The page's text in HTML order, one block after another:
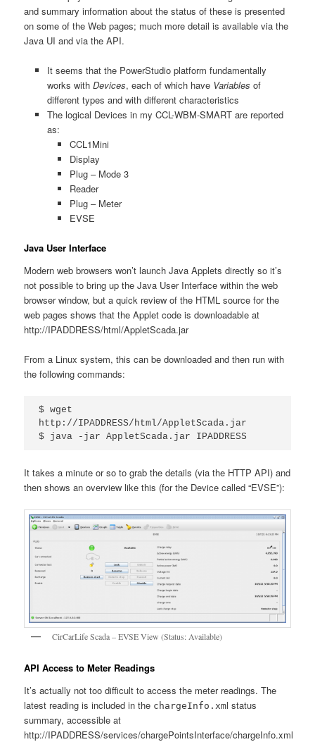
and summary information about the status of these is presented
on some of the Web pages; much more detail is available via the
Java UI and via the API.
It seems that the PowerStudio platform fundamentally
works with Devices, each of which have Variables of
different types and with different characteristics
The logical Devices in my CCL-WBM-SMART are reported
as:
CCL1Mini
Display
Plug – Mode 3
Reader
Plug – Meter
EVSE
Java User Interface
Modern web browsers won’t launch Java Applets directly so it’s
not possible to bring up the Java User Interface within the web
browser window, but a quick review of the HTML source for the
web pages shows that the Applet code is downloadable at
http://IPADDRESS/html/AppletScada.jar
From a Linux system, this can be downloaded and then run with
the following commands:
$ wget
http://IPADDRESS/html/AppletScada.jar
$ java -jar AppletScada.jar IPADDRESS
It takes a minute or so to grab the details (via the HTTP API) and
then shows an overview like this (for the Device called “EVSE”):
CirCarLife Scada – EVSE View (Status: Available)
API Access to Meter Readings
It’s actually not too difficult to access the meter readings. The
latest reading is included in the chargeInfo.xml status
summary, accessible at
http://IPADDRESS/services/chargePointsInterface/chargeInfo.xml